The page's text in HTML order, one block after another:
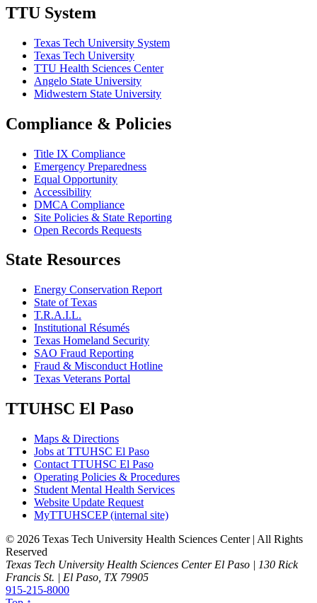
TTU System
Texas Tech University System
Texas Tech University
TTU Health Sciences Center
Angelo State University
Midwestern State University
Compliance & Policies
Title IX Compliance
Emergency Preparedness
Equal Opportunity
Accessibility
DMCA Compliance
Site Policies & State Reporting
Open Records Requests
State Resources
Energy Conservation Report
State of Texas
T.R.A.I.L.
Institutional Résumés
Texas Homeland Security
SAO Fraud Reporting
Fraud & Misconduct Hotline
Texas Veterans Portal
TTUHSC El Paso
Maps & Directions
Jobs at TTUHSC El Paso
Contact TTUHSC El Paso
Operating Policies & Procedures
Student Mental Health Services
Website Update Request
MyTTUHSCEP (internal site)
© 2026 Texas Tech University Health Sciences Center | All Rights
Reserved
Texas Tech University Health Sciences Center El Paso | 130 Rick
Francis St. | El Paso, TX 79905
915-215-8000